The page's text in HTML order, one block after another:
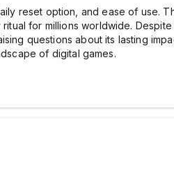
reset option, and ease of use.
for millions worldwide.
questions about its lasting
of digital games.